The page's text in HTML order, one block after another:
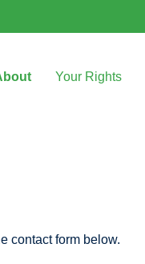
Your Rights
contact form below.